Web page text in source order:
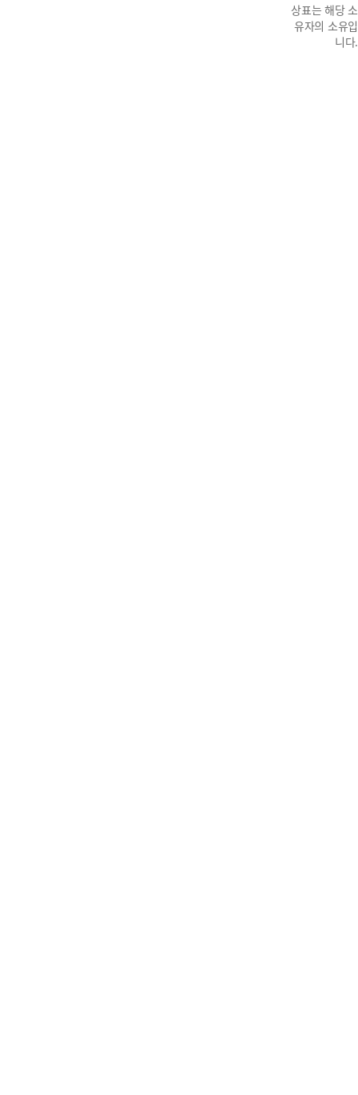
상표는 해당 소
유자의 소유입
니다.